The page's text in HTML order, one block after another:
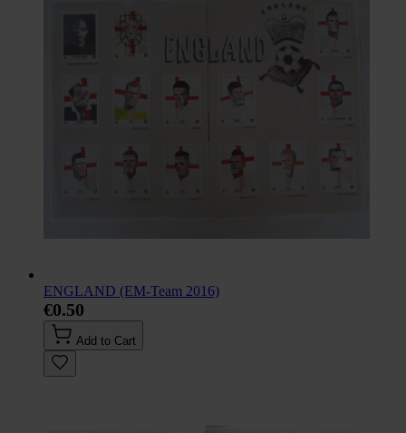
ENGLAND (EM-Team 2016)
€0.50
Add to Cart